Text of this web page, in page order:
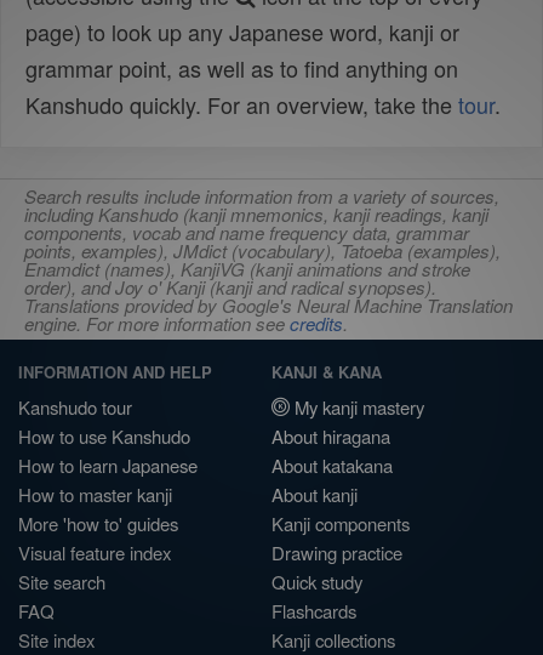
page) to look up any Japanese word, kanji or
grammar point, as well as to find anything on
Kanshudo quickly. For an overview, take the tour.
Search results include information from a variety of sources,
including Kanshudo (kanji mnemonics, kanji readings, kanji
components, vocab and name frequency data, grammar
points, examples), JMdict (vocabulary), Tatoeba (examples),
Enamdict (names), KanjiVG (kanji animations and stroke
order), and Joy o' Kanji (kanji and radical synopses).
Translations provided by Google's Neural Machine Translation
engine. For more information seecredits.
INFORMATION AND HELP
Kanshudo tour
How to use Kanshudo
How to learn Japanese
How to master kanji
More 'how to' guides
Visual feature index
Site search
FAQ
Site index
KANJI & KANA
My kanji mastery
About hiragana
About katakana
About kanji
Kanji components
Drawing practice
Quick study
Flashcards
Kanji collections